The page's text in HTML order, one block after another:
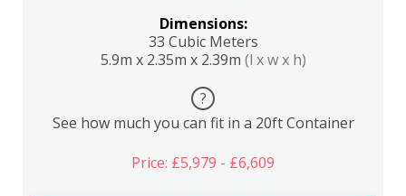
Dimensions:
33 Cubic Meters
5.9m x 2.35m x 2.39m (l x w x h)
?
See how much you can fit in a 20ft Container
Price: £5,979 - £6,609